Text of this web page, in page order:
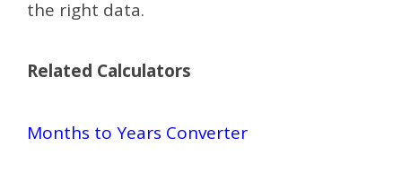
the right data.
Related Calculators
Months to Years Converter